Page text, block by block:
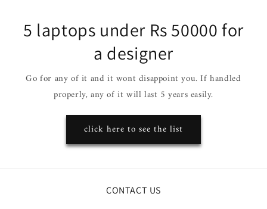
5 laptops under Rs 50000 for
a designer
Go for any of it and it wont disappoint you. If handled
properly, any of it will last 5 years easily.
click here to see the list
CONTACT US